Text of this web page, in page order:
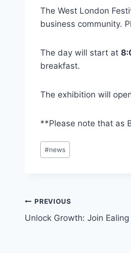
The West London
business community.
The day will start at
breakfast.
The exhibition will
**Please note that as
Post
Tags:
#news
Post
navigation
PREVIOUS
Unlock Growth: Join